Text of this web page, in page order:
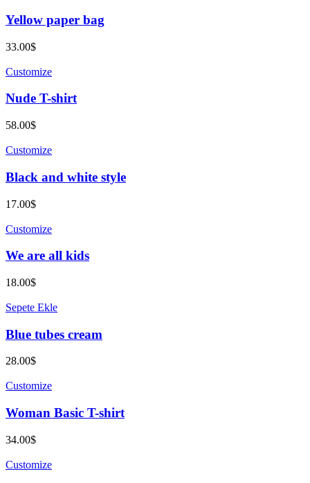
Yellow paper bag
33.00$
Customize
Nude T-shirt
58.00$
Customize
Black and white style
17.00$
Customize
We are all kids
18.00$
Sepete Ekle
Blue tubes cream
28.00$
Customize
Woman Basic T-shirt
34.00$
Customize